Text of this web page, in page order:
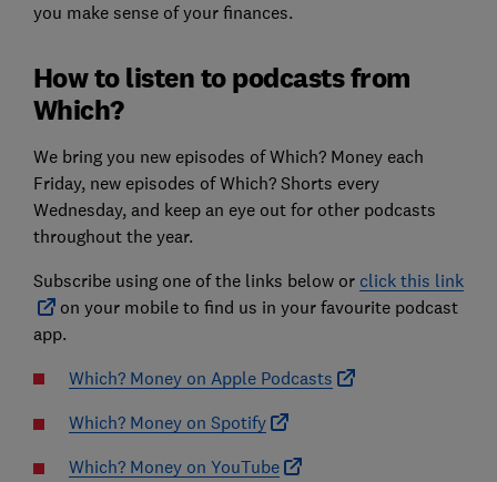
you make sense of your finances.
How to listen to podcasts from
Which?
We bring you new episodes of Which? Money each
Friday, new episodes of Which? Shorts every
Wednesday, and keep an eye out for other podcasts
throughout the year.
Subscribe using one of the links below or click this link
on your mobile to find us in your favourite podcast
app.
Which? Money on Apple Podcasts
Which? Money on Spotify
Which? Money on YouTube